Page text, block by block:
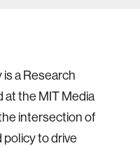
a Research
at the MIT Media
intersection of
to drive